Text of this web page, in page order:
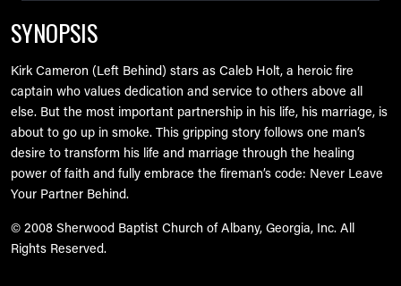
SYNOPSIS
Kirk Cameron (Left Behind) stars as Caleb Holt, a heroic fire
captain who values dedication and service to others above all
else. But the most important partnership in his life, his marriage, is
about to go up in smoke. This gripping story follows one man’s
desire to transform his life and marriage through the healing
power of faith and fully embrace the fireman’s code: Never Leave
Your Partner Behind.
© 2008 Sherwood Baptist Church of Albany, Georgia, Inc. All
Rights Reserved.